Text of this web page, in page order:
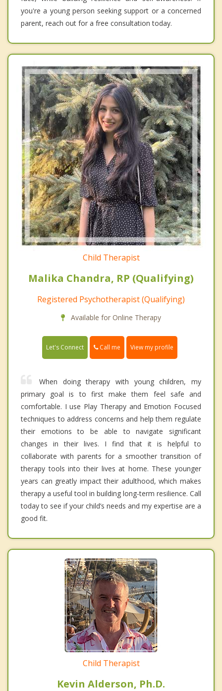
you're a young person seeking support or a concerned
parent, reach out for a free consultation today.
Child Therapist
Malika Chandra, RP (Qualifying)
Registered Psychotherapist (Qualifying)
Available for Online Therapy
Let's Connect Call me View my profile
When doing therapy with young children, my
primary goal is to first make them feel safe and
comfortable. I use Play Therapy and Emotion Focused
techniques to address concerns and help them regulate
their emotions to be able to navigate significant
changes in their lives. I find that it is helpful to
collaborate with parents for a smoother transition of
therapy tools into their lives at home. These younger
years can greatly impact their adulthood, which makes
therapy a useful tool in building long-term resilience. Call
today to see if your child’s needs and my expertise are a
good fit.
Child Therapist
Kevin Alderson, Ph.D.